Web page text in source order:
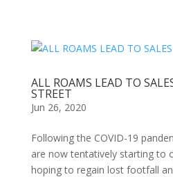
ALL ROAMS LEAD TO
STREET
Jun 26, 2020
Following the COVID-19
are now tentatively starting to
hoping to regain lost footfall